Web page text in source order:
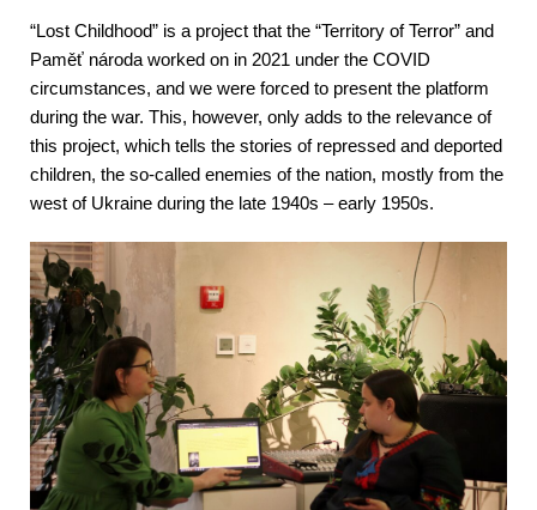
“Lost Childhood” is a project that the “Territory of Terror” and
Paměť národa worked on in 2021 under the COVID
circumstances, and we were forced to present the platform
during the war. This, however, only adds to the relevance of
this project, which tells the stories of repressed and deported
children, the so-called enemies of the nation, mostly from the
west of Ukraine during the late 1940s – early 1950s.